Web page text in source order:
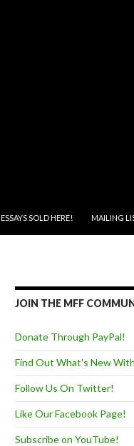
ESSAYS SOLD HERE! MAILING
JOIN THE MFF
Donate Through PayPal!
Find Out What's New
Follow Us On Twitter!
Like Our Facebook Page!
Subscribe on YouTube!